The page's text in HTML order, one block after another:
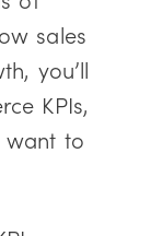
sales
you’ll
KPIs,
want to